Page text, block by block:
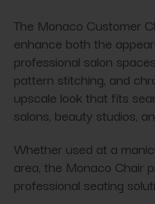
The Monaco Customer
enhance both the
professional salon
pattern stitching, and
upscale look that fits
salons, beauty studios,
Whether used at a
area, the Monaco Chair
professional seating